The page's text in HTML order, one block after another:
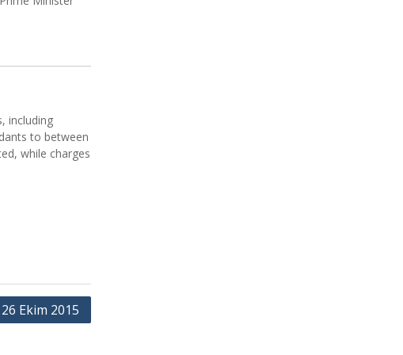
including
to between
while charges
Ekim 2015